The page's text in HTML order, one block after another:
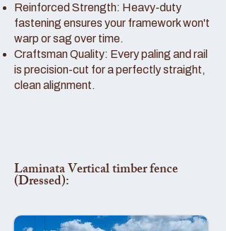
Reinforced Strength: Heavy-duty
fastening ensures your framework won't
warp or sag over time.
Craftsman Quality: Every paling and rail
is precision-cut for a perfectly straight,
clean alignment.
Laminata Vertical timber fence
(Dressed):